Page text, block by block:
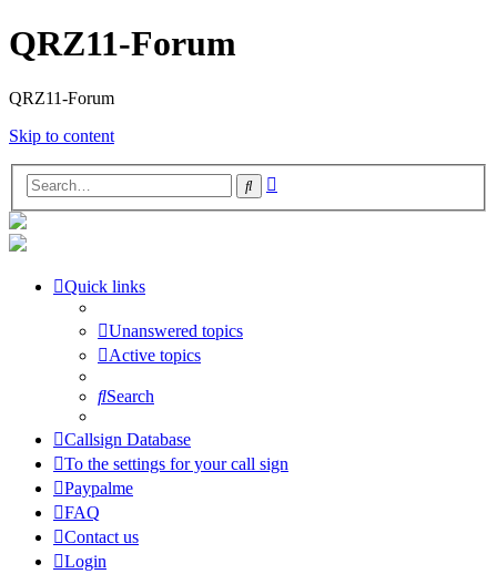
QRZ11-Forum
QRZ11-Forum
Skip to content
Search
Quick links
Unanswered topics
Active topics
Search
Callsign Database
To the settings for your call sign
Paypalme
FAQ
Contact us
Login